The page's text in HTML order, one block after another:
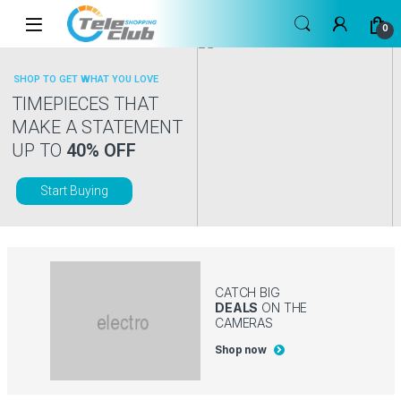
Skip to navigation
Skip to content
0
TIMEPIECES THAT
MAKE A STATEMENT
UP TO 40% OFF
Start Buying
SHOP TO GET WHAT YOU LOVE
CATCH BIG
DEALS ON THE
CAMERAS
Shop now